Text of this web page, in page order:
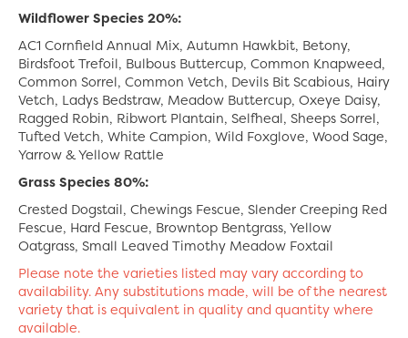
Wildflower Species 20%:
AC1 Cornfield Annual Mix, Autumn Hawkbit, Betony,
Birdsfoot Trefoil, Bulbous Buttercup, Common Knapweed,
Common Sorrel, Common Vetch, Devils Bit Scabious, Hairy
Vetch, Ladys Bedstraw, Meadow Buttercup, Oxeye Daisy,
Ragged Robin, Ribwort Plantain, Selfheal, Sheeps Sorrel,
Tufted Vetch, White Campion, Wild Foxglove, Wood Sage,
Yarrow & Yellow Rattle
Grass Species 80%:
Crested Dogstail, Chewings Fescue, Slender Creeping Red
Fescue, Hard Fescue, Browntop Bentgrass, Yellow
Oatgrass, Small Leaved Timothy Meadow Foxtail
Please note the varieties listed may vary according to
availability. Any substitutions made, will be of the nearest
variety that is equivalent in quality and quantity where
available.